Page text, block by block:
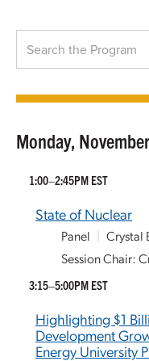
Monday,
1:00–2:45PM EST
State of Nuclear
Panel
Crystal
Session Chair:
3:15–5:00PM EST
Highlighting $1
Development
Energy University